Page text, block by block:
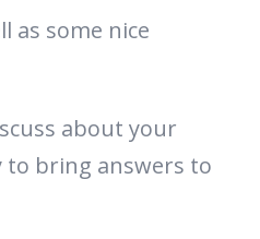
as some nice
about your
to bring answers to